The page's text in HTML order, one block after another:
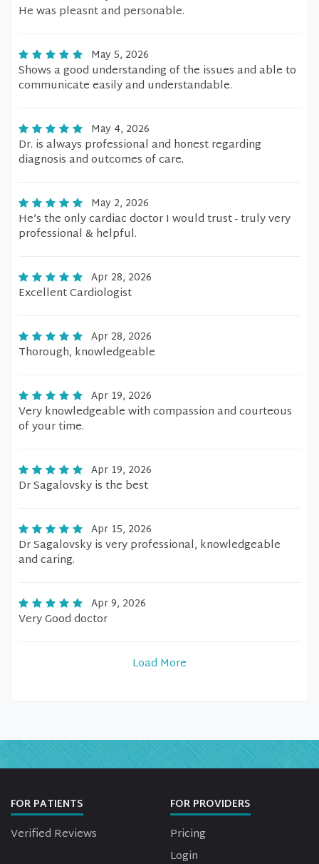
He was pleasnt and personable.
May 5, 2026
Shows a good understanding of the issues and able to
communicate easily and understandable.
May 4, 2026
Dr. is always professional and honest regarding
diagnosis and outcomes of care.
May 2, 2026
He’s the only cardiac doctor I would trust - truly very
professional & helpful.
Apr 28, 2026
Excellent Cardiologist
Apr 28, 2026
Thorough, knowledgeable
Apr 19, 2026
Very knowledgeable with compassion and courteous
of your time.
Apr 19, 2026
Dr Sagalovsky is the best
Apr 15, 2026
Dr Sagalovsky is very professional, knowledgeable
and caring.
Apr 9, 2026
Very Good doctor
Load More
FOR PATIENTS
Verified Reviews
FOR PROVIDERS
Pricing
Login